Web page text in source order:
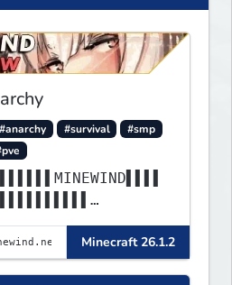
#anarchy #survival
#smp
Minecraft 26.1.2